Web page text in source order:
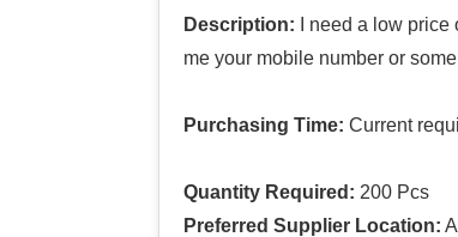
Description: I need a low
me your mobile number or
Purchasing Time: Current
Quantity Required: 200 Pcs
Preferred Supplier Location: